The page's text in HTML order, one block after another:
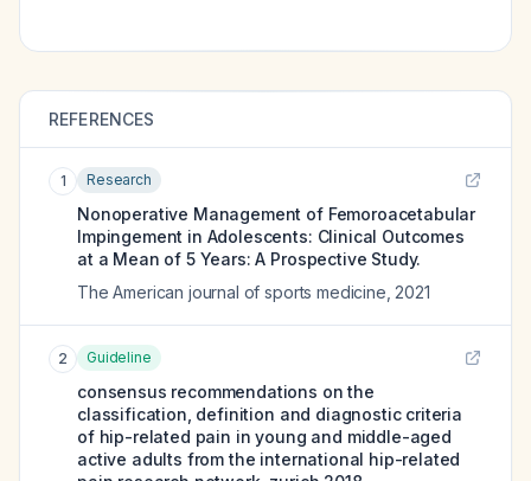
REFERENCES
1 Research
Nonoperative Management of Femoroacetabular
Impingement in Adolescents: Clinical Outcomes
at a Mean of 5 Years: A Prospective Study.
The American journal of sports medicine 2021
2 Guideline
consensus recommendations on the
classification, definition and diagnostic criteria
of hip-related pain in young and middle-aged
active adults from the international hip-related